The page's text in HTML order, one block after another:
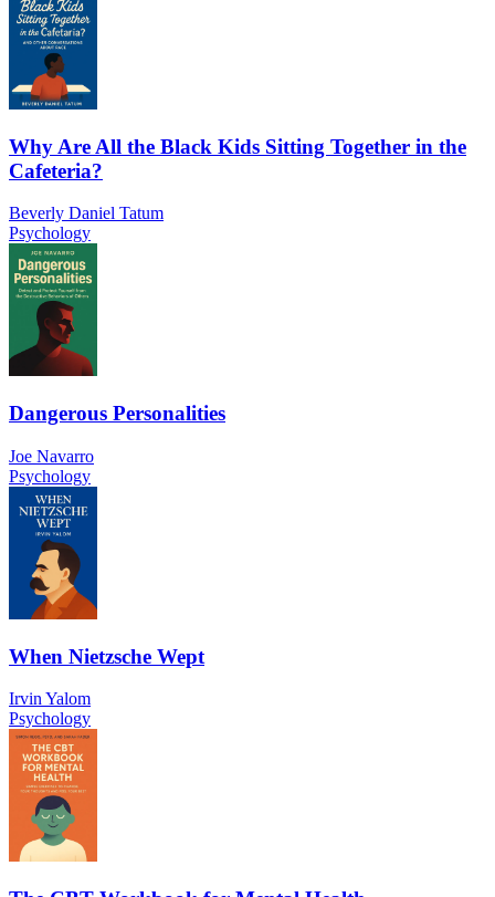
Why Are All the Black Kids Sitting Together in the
Cafeteria?
Beverly Daniel Tatum
Psychology
Dangerous Personalities
Joe Navarro
Psychology
When Nietzsche Wept
Irvin Yalom
Psychology